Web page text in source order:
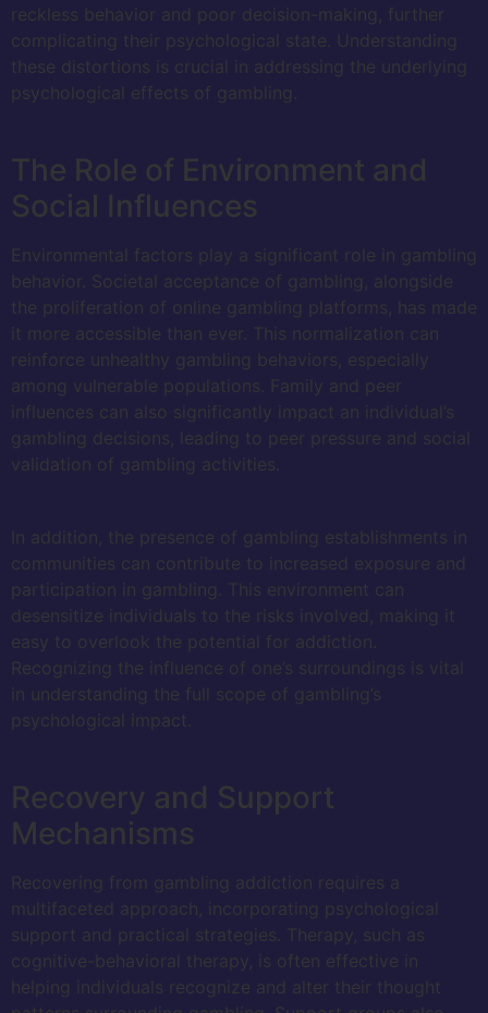
reckless behavior and poor decision-making, further
complicating their psychological state. Understanding
these distortions is crucial in addressing the underlying
psychological effects of gambling.
The Role of Environment and
Social Influences
Environmental factors play a significant role in gambling
behavior. Societal acceptance of gambling, alongside
the proliferation of online gambling platforms, has made
it more accessible than ever. This normalization can
reinforce unhealthy gambling behaviors, especially
among vulnerable populations. Family and peer
influences can also significantly impact an individual’s
gambling decisions, leading to peer pressure and social
validation of gambling activities.
In addition, the presence of gambling establishments in
communities can contribute to increased exposure and
participation in gambling. This environment can
desensitize individuals to the risks involved, making it
easy to overlook the potential for addiction.
Recognizing the influence of one’s surroundings is vital
in understanding the full scope of gambling’s
psychological impact.
Recovery and Support
Mechanisms
Recovering from gambling addiction requires a
multifaceted approach, incorporating psychological
support and practical strategies. Therapy, such as
cognitive-behavioral therapy, is often effective in
helping individuals recognize and alter their thought